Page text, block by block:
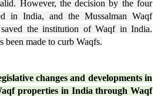
However, the decision by the four
in India, and the Mussalman Waqf
the institution of Waqf in India.
been made to curb Waqfs.
changes and developments in
properties in India through Waqf